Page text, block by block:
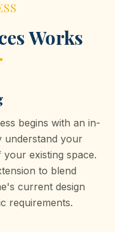
Works
begins with an in-
understand your
existing space.
to blend
current design
requirements.